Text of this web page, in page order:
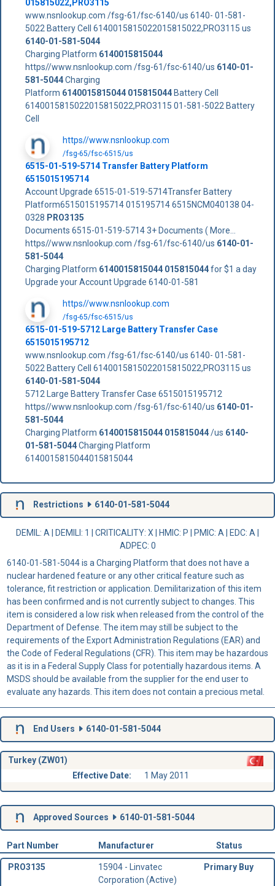
015815022,PRO3115
www.nsnlookup.com /fsg-61/fsc-6140/us 6140- 01-581-
5022 Battery Cell 6140015815022015815022,PRO3115 us
6140-01-581-5044
Charging Platform 6140015815044
https//www.nsnlookup.com /fsg-61/fsc-6140/us 6140-01-
581-5044Charging
Platform 6140015815044 015815044Battery Cell
6140015815022015815022,PRO3115 01-581-5022 Battery
Cell
https//www.nsnlookup.com
/fsg-65/fsc-6515/us
6515-01-519-5714 Transfer Battery Platform
6515015195714
Account Upgrade 6515-01-519-5714Transfer Battery
Platform6515015195714 015195714 6515NCM040138 04-
0328 PRO3135
Documents 6515-01-519-5714 3+ Documents ( More...
https//www.nsnlookup.com /fsg-61/fsc-6140/us 6140-01-
581-5044
Charging Platform 6140015815044 015815044for $1 a day
Upgrade your Account Upgrade 6140-01-581
https//www.nsnlookup.com
/fsg-65/fsc-6515/us
6515-01-519-5712 Large Battery Transfer Case
6515015195712
www.nsnlookup.com /fsg-61/fsc-6140/us 6140- 01-581-
5022 Battery Cell 6140015815022015815022,PRO3115 us
6140-01-581-5044
5712 Large Battery Transfer Case 6515015195712
https//www.nsnlookup.com /fsg-61/fsc-6140/us 6140-01-
581-5044
Charging Platform 6140015815044 015815044/us 6140-
01-581-5044Charging Platform
6140015815044015815044
Restrictions 6140-01-581-5044
DEMIL: A DEMILI : 1 | CRITICALITY: X | HMIC: P | PMIC: A | EDC: A |
ADPEC: 0
6140-01-581-5044 is a Charging Platform that does not have a
nuclear hardened feature or any other critical feature such as
tolerance, fit restriction or application. Demilitarization of this item
has been confirmed and is not currently subject to changes. This
item is considered a low risk when released from the control of the
Department of Defense. The item may still be subject to the
requirements of the Export Administration Regulations (EAR) and
the Code of Federal Regulations (CFR). This item may be hazardous
as it is in a Federal Supply Class for potentially hazardous items. A
MSDS should be available from the supplier for the end user to
evaluate any hazards. This item does not contain a precious metal.
End Users 6140-01-581-5044
Turkey (ZW01)
Effective Date:
1 May 2011
Approved Sources 6140-01-581-5044
Part Number Manufacturer Status
PRO3135
15904 - Linvatec
Corporation (Active)
Primary Buy